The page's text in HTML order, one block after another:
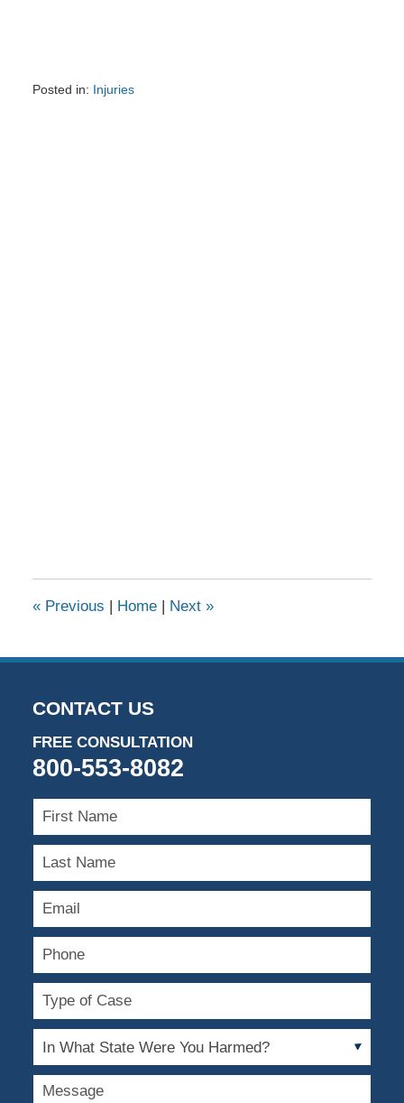
Posted in: Injuries
«Previous | Home | Next »
CONTACT US
FREE CONSULTATION
800-553-8082
First
Name
Last
Name
Email
Phone
Type
of
Case
In
What
State
Message